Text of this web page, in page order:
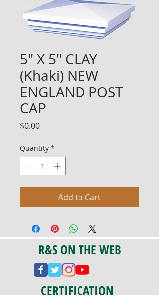
5" X 5" CLAY
(Khaki) NEW
ENGLAND POST
CAP
$0.00Price
Quantity *
Add to Cart
R&S ON THE WEB
CERTIFICATION